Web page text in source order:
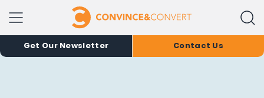
Get Our Newsletter Contact Us